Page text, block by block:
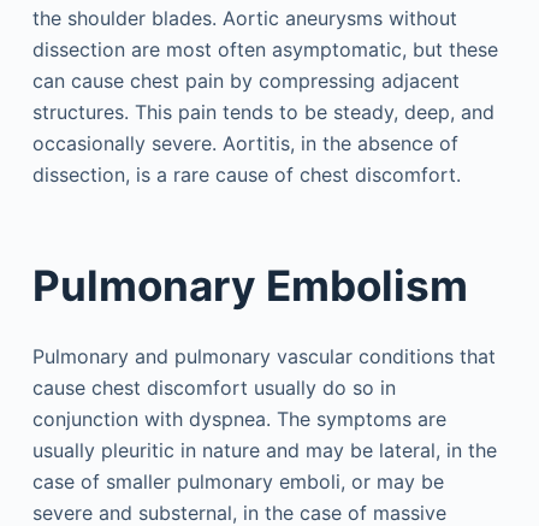
the shoulder blades. Aortic aneurysms without
dissection are most often asymptomatic, but these
can cause chest pain by compressing adjacent
structures. This pain tends to be steady, deep, and
occasionally severe. Aortitis, in the absence of
dissection, is a rare cause of chest discomfort.
Pulmonary Embolism
Pulmonary and pulmonary vascular conditions that
cause chest discomfort usually do so in
conjunction with dyspnea. The symptoms are
usually pleuritic in nature and may be lateral, in the
case of smaller pulmonary emboli, or may be
severe and substernal, in the case of massive